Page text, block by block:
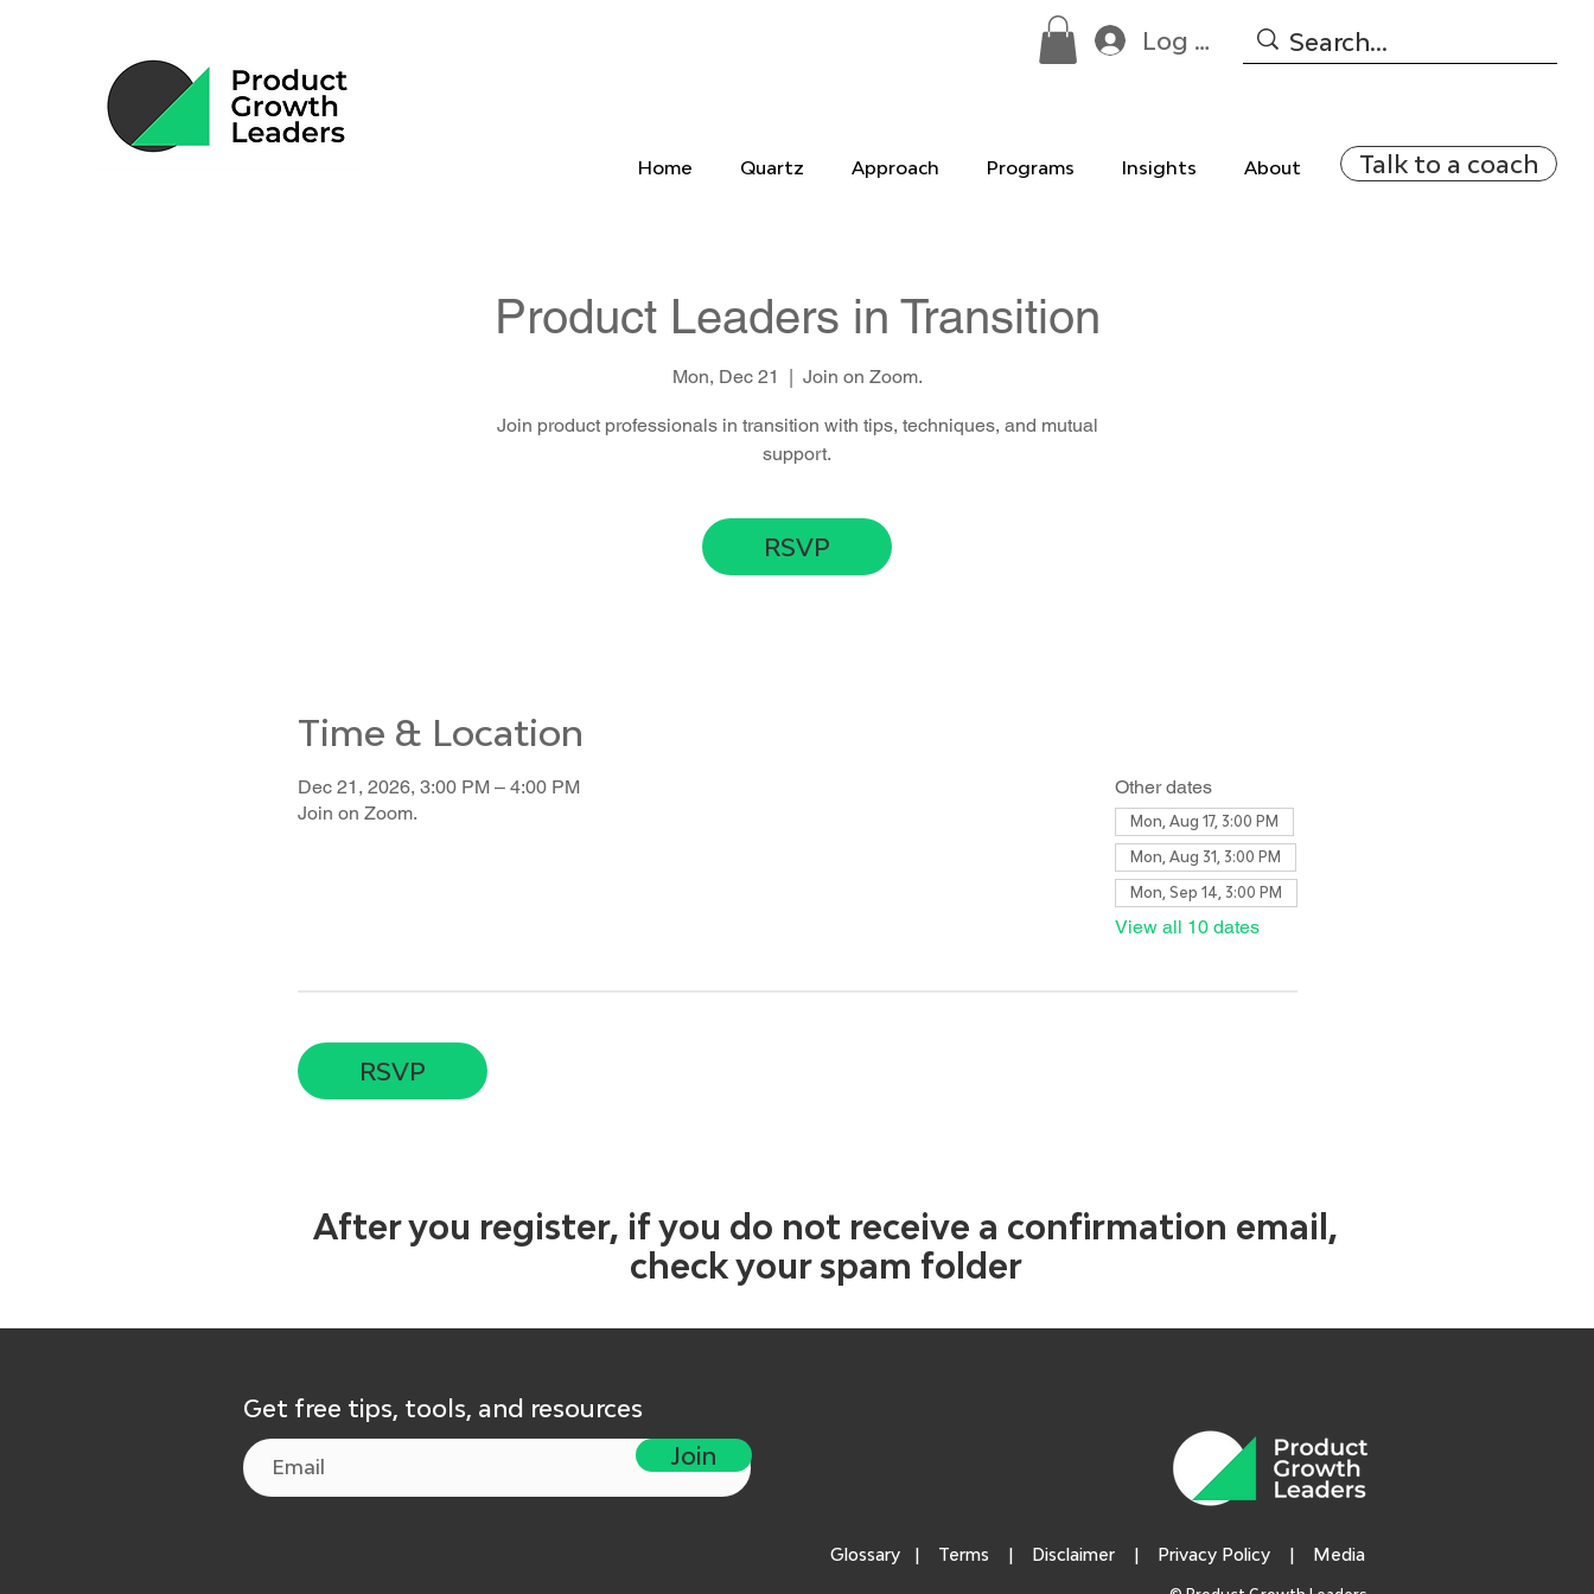
Log In
Home Quartz Approach Programs Insights About Talk to a coach
Product Leaders in Transition
Mon, Dec 21
  |
Join on Zoom.
Join product professionals in transition with tips, techniques, and mutual
support.
RSVP
Time & Location
Dec 21, 2026, 3:00 PM – 4:00 PM
Join on Zoom.
Other dates
Mon, Aug 17, 3:00 PM
Mon, Aug 31, 3:00 PM
Mon, Sep 14, 3:00 PM
View all 10 dates
RSVP
After you register, if you do not receive a confirmation email,
check your spam folder
Get free tips, tools, and resources
Join
Glossary| Terms | Disclaimer| Privacy Policy| Media